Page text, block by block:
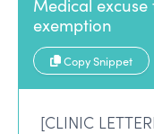
Medical
exemption
Copy Snippet
[CLINIC